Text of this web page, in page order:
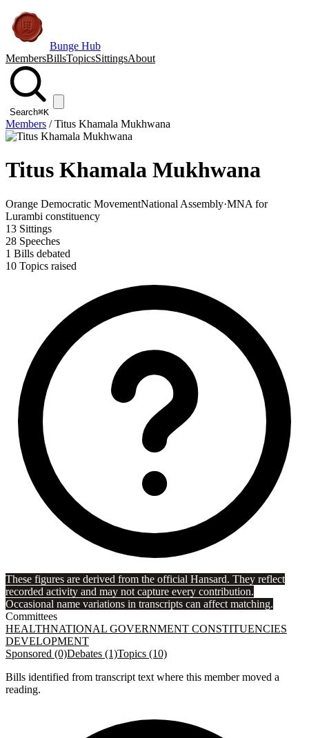
Bunge Hub
MembersBillsTopicsSittingsAbout
Search⌘K
Members /Titus Khamala Mukhwana
Titus Khamala Mukhwana
Orange Democratic MovementNational Assembly·MNA for
Lurambi constituency
13 Sittings
28 Speeches
1 Bills debated
10 Topics raised
These figures are derived from the official Hansard. They reflect
recorded activity and may not capture every contribution.
Occasional name variations in transcripts can affect matching.
Committees
HEALTHNATIONAL GOVERNMENT CONSTITUENCIES
DEVELOPMENT
Sponsored (0)Debates (1)Topics (10)
Bills identified from transcript text where this member moved a
reading.